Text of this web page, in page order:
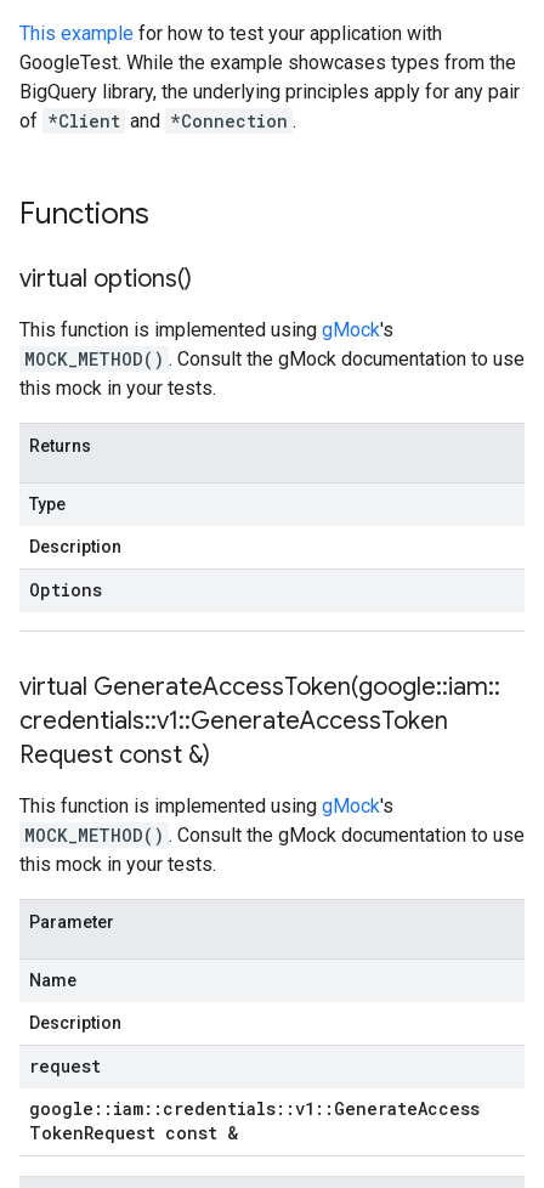
This example for how to test your application with
GoogleTest. While the example showcases types from the
BigQuery library, the underlying principles apply for any pair
of *Client and *Connection .
Functions
virtual options()
This function is implemented using gMock's
MOCK_METHOD() . Consult the gMock documentation to use
this mock in your tests.
Returns
Type
Description
Options
virtual GenerateAccessToken(google::iam::
credentials::v1::GenerateAccessToken
Request const &)
This function is implemented using gMock's
MOCK_METHOD() . Consult the gMock documentation to use
this mock in your tests.
Parameter
Name
Description
request
google :: iam:: credentials::v1 :: GenerateAccess
TokenRequest const &